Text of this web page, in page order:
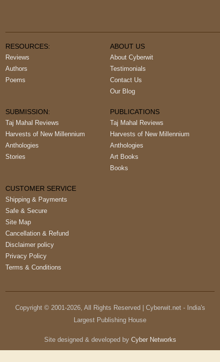
RESOURCES:
Reviews
Authors
Poems
ABOUT US
About Cyberwit
Testimonials
Contact Us
Our Blog
SUBMISSION:
Taj Mahal Reviews
Harvests of New Millennium
Anthologies
Stories
PUBLICATIONS
Taj Mahal Reviews
Harvests of New Millennium
Anthologies
Art Books
Books
CUSTOMER SERVICE
Shipping & Payments
Safe & Secure
Site Map
Cancellation & Refund
Disclaimer policy
Privacy Policy
Terms & Conditions
Copyright © 2001-2026, All Rights Reserved | Cyberwit.net - India's
Largest Publishing House
Site designed & developed by Cyber Networks